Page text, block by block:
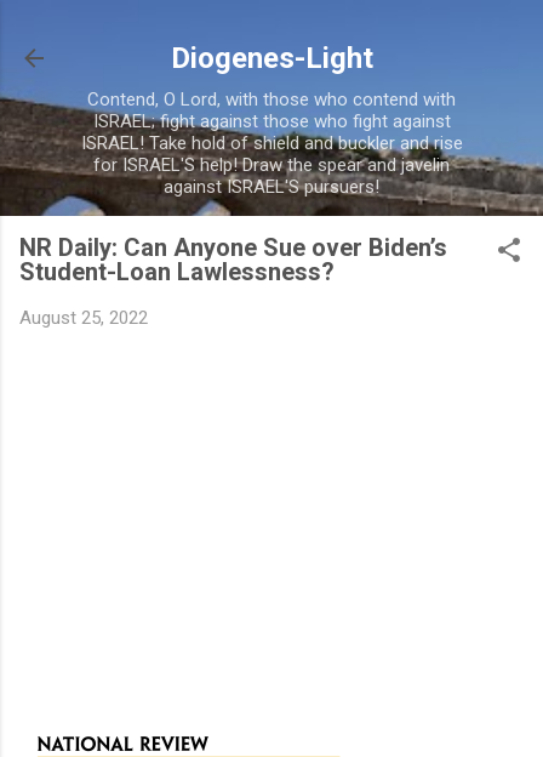
Diogenes-Light
Contend, O Lord, with those who contend with
ISRAEL; fight against those who fight against
ISRAEL! Take hold of shield and buckler and rise
for ISRAEL'S help! Draw the spear and javelin
against ISRAEL'S pursuers!
NR Daily: Can Anyone Sue over Biden’s
Student-Loan Lawlessness?
August 25, 2022